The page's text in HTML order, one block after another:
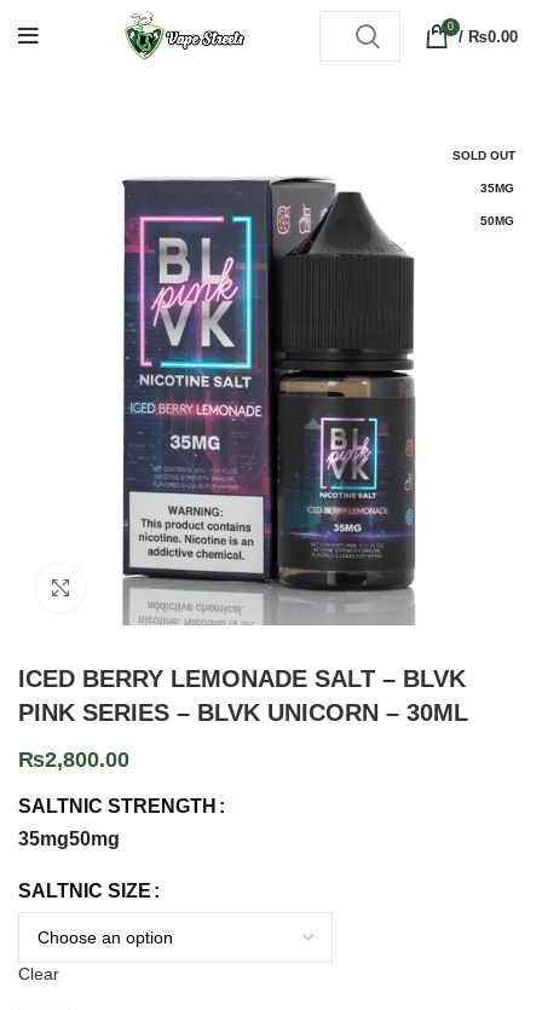
0
/ ₨0.00
SOLD OUT
35MG
50MG
Click to enlarge
ICED BERRY LEMONADE SALT – BLVK
PINK SERIES – BLVK UNICORN – 30ML
₨2,800.00
SALTNIC STRENGTH
35mg50mg
SALTNIC SIZE
Clear